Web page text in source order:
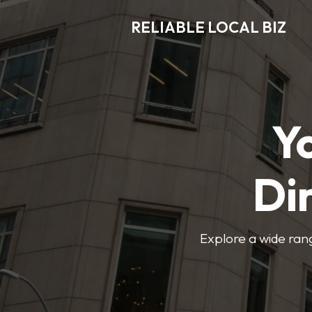
RELIABLE LOCAL BIZ
Explore a wide